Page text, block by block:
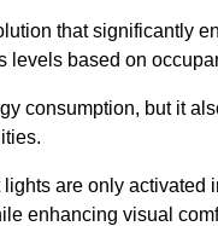
that significantly
levels based on
consumption, but it
are only
enhancing visual